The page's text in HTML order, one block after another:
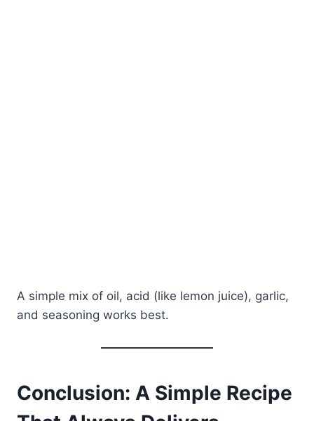
A simple mix of oil, acid (like lemon juice), garlic,
and seasoning works best.
Conclusion: A Simple Recipe